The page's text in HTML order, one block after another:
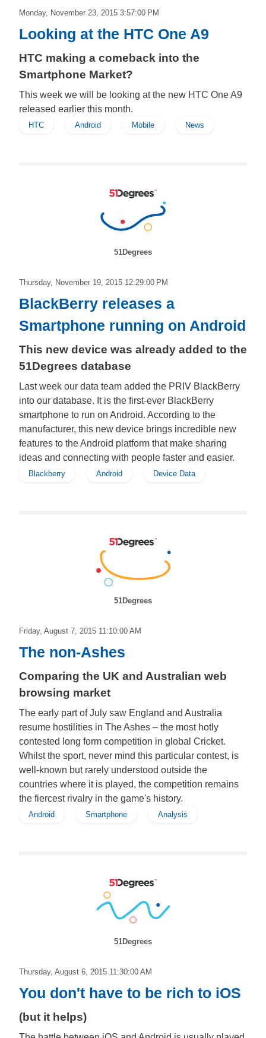
Monday, November 23, 2015 3:57:00 PM
Looking at the HTC One A9
HTC making a comeback into the
Smartphone Market?
This week we will be looking at the new HTC One A9
released earlier this month.
HTC Android Mobile News
51Degrees
Thursday, November 19, 2015 12:29:00 PM
BlackBerry releases a
Smartphone running on Android
This new device was already added to the
51Degrees database
Last week our data team added the PRIV BlackBerry
into our database. It is the first-ever BlackBerry
smartphone to run on Android. According to the
manufacturer, this new device brings incredible new
features to the Android platform that make sharing
ideas and connecting with people faster and easier.
Blackberry Android Device Data
51Degrees
Friday, August 7, 2015 11:10:00 AM
The non-Ashes
Comparing the UK and Australian web
browsing market
The early part of July saw England and Australia
resume hostilities in The Ashes – the most hotly
contested long form competition in global Cricket.
Whilst the sport, never mind this particular contest, is
well-known but rarely understood outside the
countries where it is played, the competition remains
the fiercest rivalry in the game's history.
Android Smartphone Analysis
51Degrees
Thursday, August 6, 2015 11:30:00 AM
You don't have to be rich to iOS
(but it helps)